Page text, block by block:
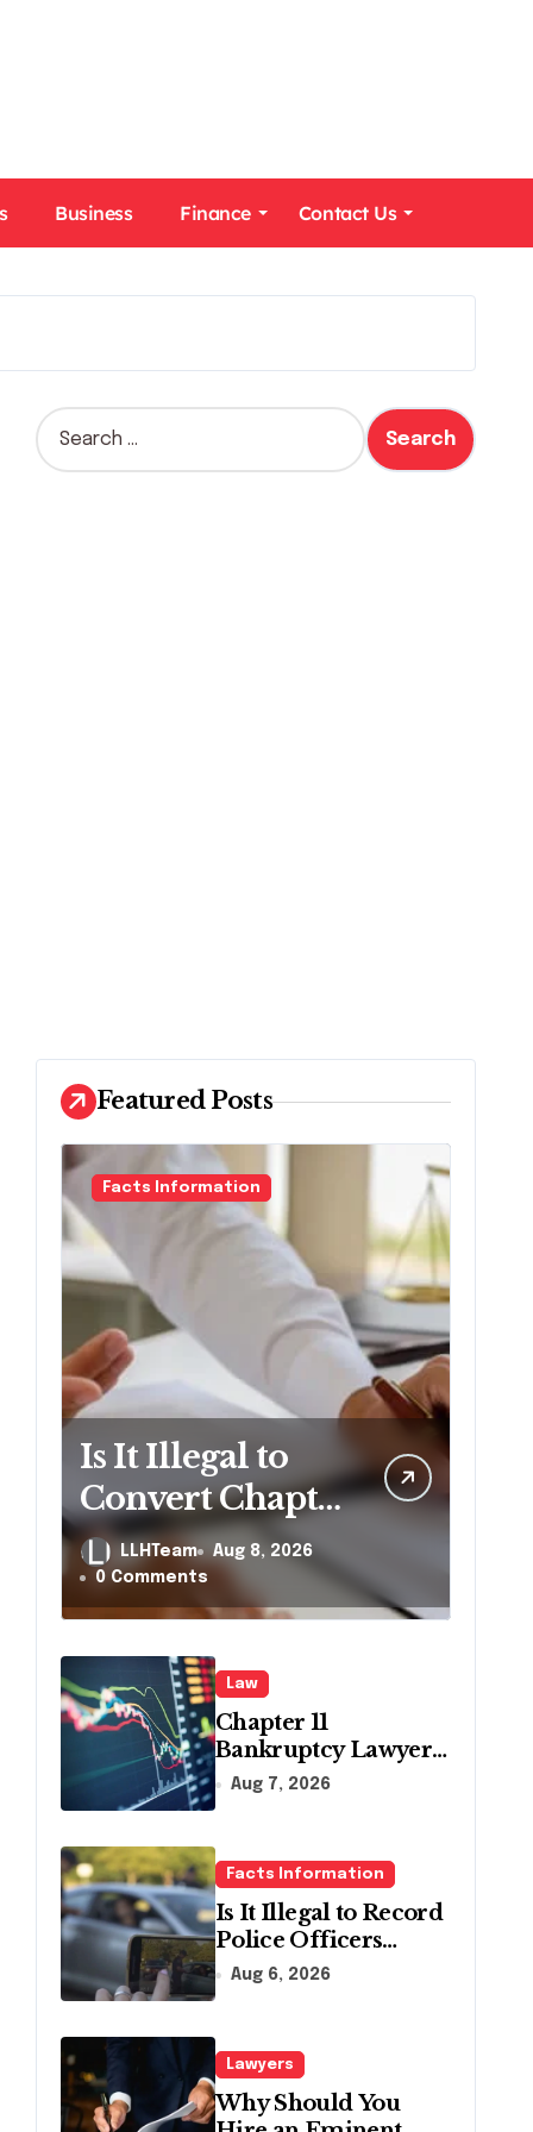
Business Finance Contact Us
S
e
Featured Posts
Facts Information
Is It Illegal to
Convert Chapter
7 to Chapter 13
in
Pennsylvania?
LLHTeam
Aug 8, 2026
0 Comments
Law
Chapter 11
Bankruptcy Lawyer
for Business Debt
Aug 7, 2026
Facts Information
Is It Illegal to Record
Police Officers
During a Traffic
Aug 6, 2026
Lawyers
Why Should You